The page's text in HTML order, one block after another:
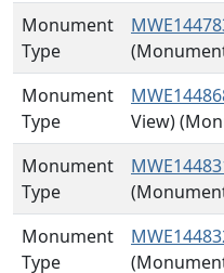
Monument
Type
Monument
Type
View)
Monument
Type
Monument
Type